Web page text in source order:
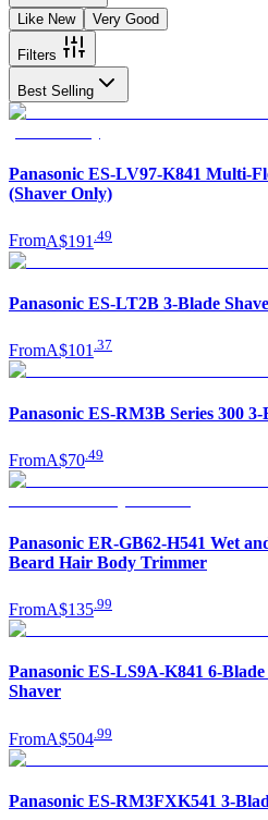
Like New Very Good
Filters
Best Selling
Panasonic ES-LV97-K841 Multi-
(Shaver Only)
FromA$191 49
Panasonic ES-LT2B 3-Blade
FromA$101.37
Panasonic ES-RM3B Series 300
FromA$70 49
Panasonic ER-GB62-H541 Wet
Beard Hair Body Trimmer
FromA$135 99
Panasonic ES-LS9A-K841 6-
Shaver
FromA$504 99
Panasonic ES-RM3FXK541 3-